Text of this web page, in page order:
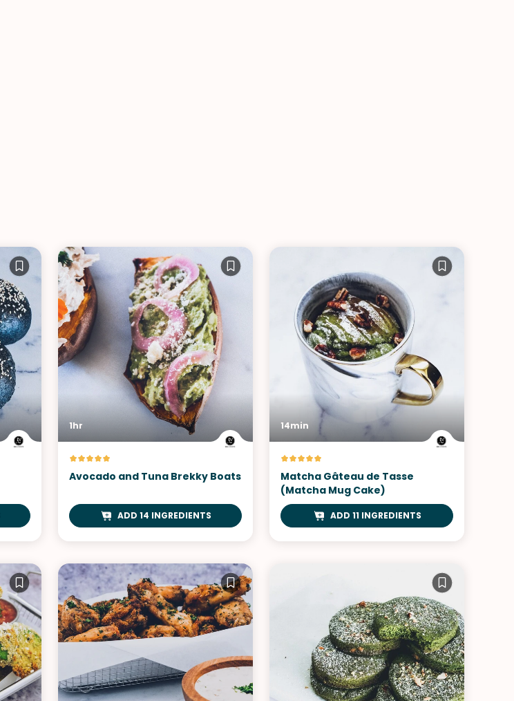
1hr
Avocado and Tuna Brekky Boats
ADD 14 INGREDIENTS
14min
Matcha Gâteau de Tasse
(Matcha Mug Cake)
ADD 11 INGREDIENTS